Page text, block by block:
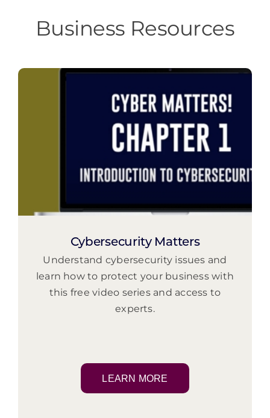
Business Resources
Cybersecurity Matters
Understand cybersecurity issues and
learn how to protect your business with
this free video series and access to
experts.
LEARN MORE